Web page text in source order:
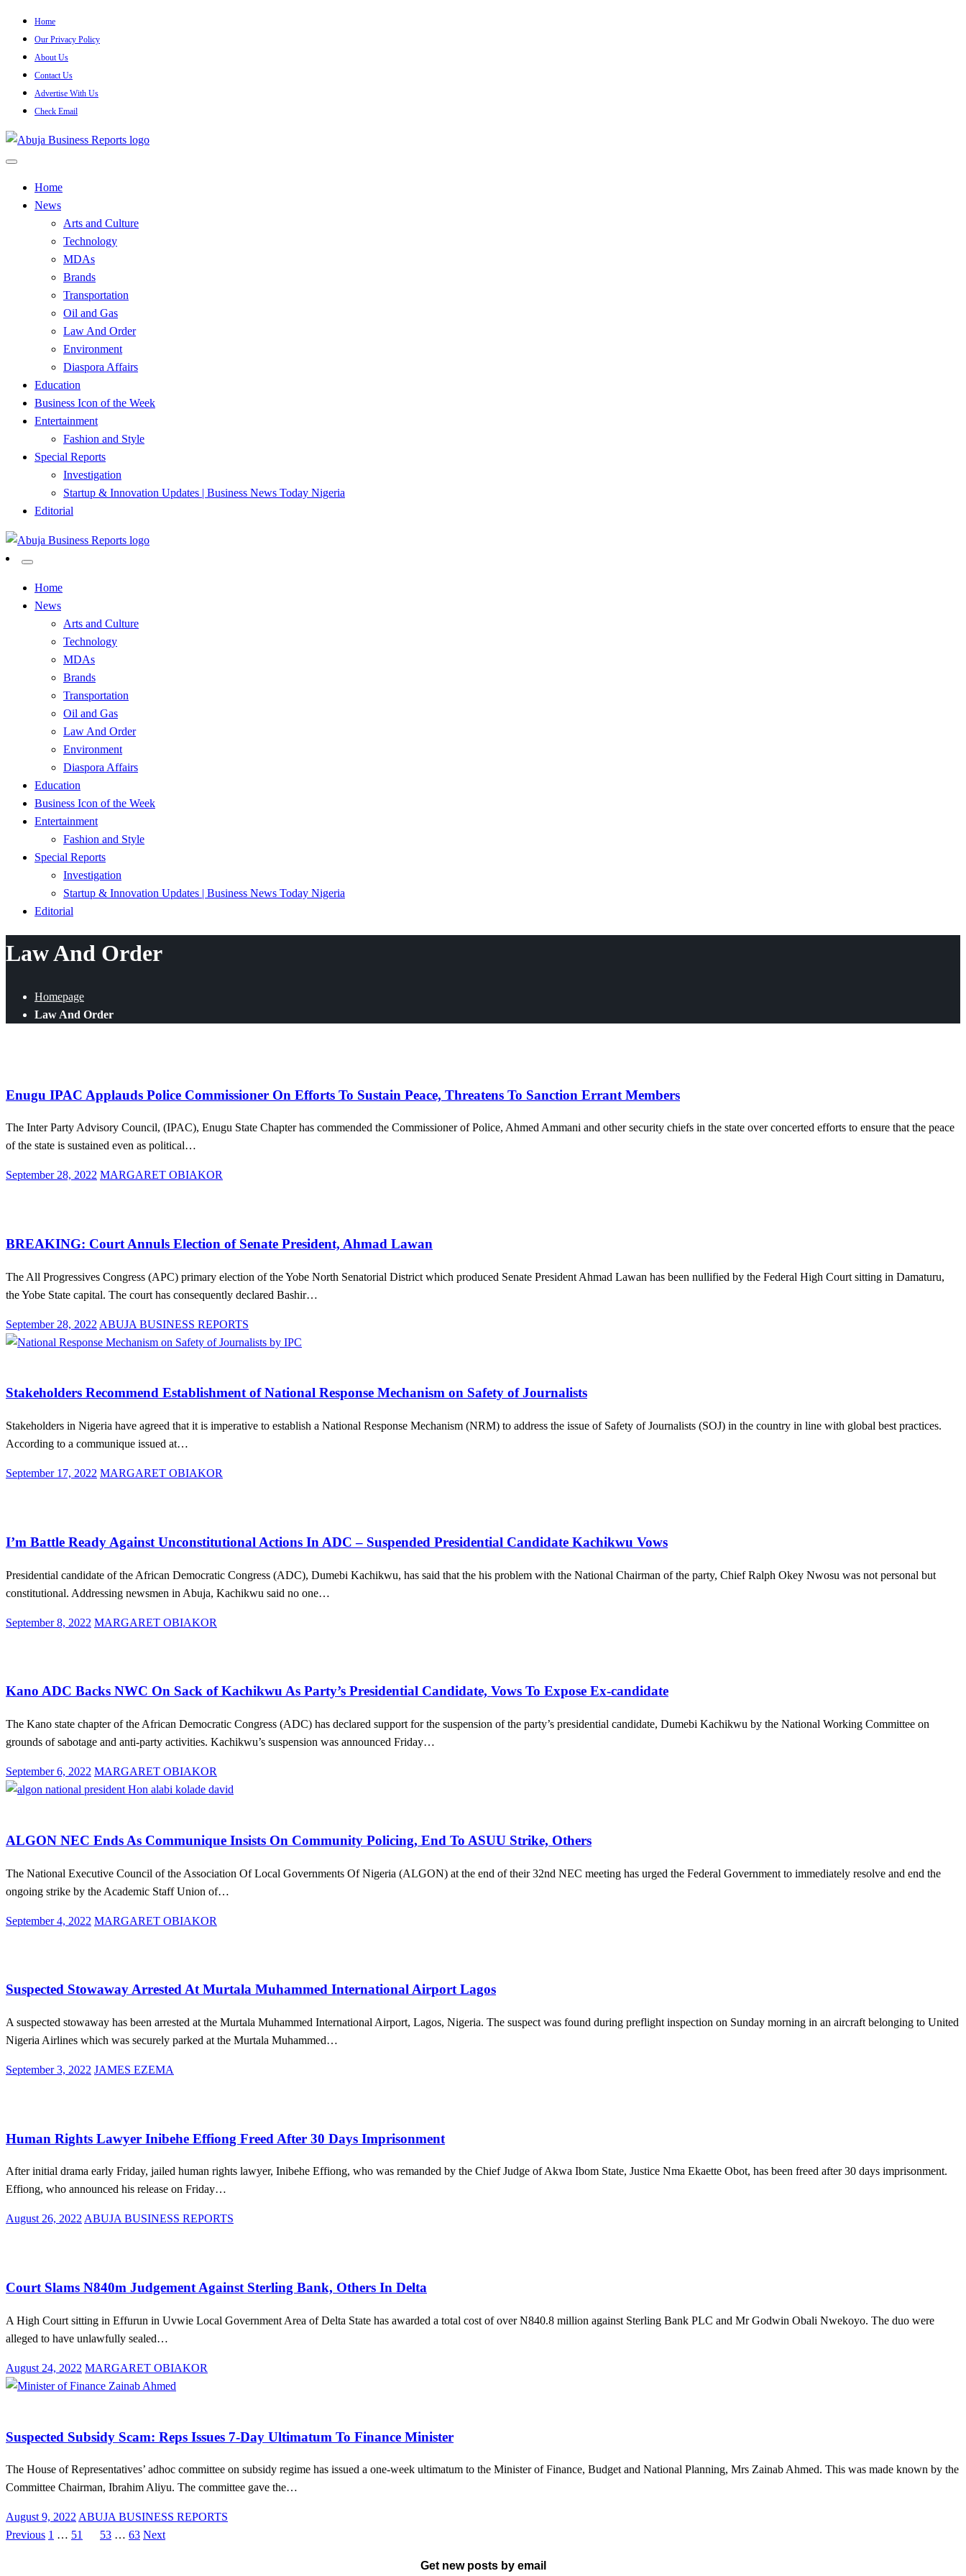
Skip
content
Home
Our Privacy Policy
About Us
Contact Us
Advertise With Us
Check Email
Abuja Business Reports Newspaper & Magazine
Home
News
Arts and Culture
Technology
MDAs
Brands
Transportation
Oil and Gas
Law And Order
Environment
Diaspora Affairs
Education
Business Icon of the Week
Entertainment
Fashion and Style
Special Reports
Investigation
Startup & Innovation Updates | Business News Today Nigeria
Editorial
Abuja Business Reports Newspaper & Magazine
Home
News
Arts and Culture
Technology
MDAs
Brands
Transportation
Oil and Gas
Law And Order
Environment
Diaspora Affairs
Education
Business Icon of the Week
Entertainment
Fashion and Style
Special Reports
Investigation
Startup & Innovation Updates | Business News Today Nigeria
Editorial
Law And Order
Homepage
Law And Order
Enugu IPAC Applauds Police Commissioner On Efforts To Sustain Peace, Threatens To Sanction Errant Members
The Inter Party Advisory Council, (IPAC), Enugu State Chapter has commended the Commissioner of Police, Ahmed Ammani and other security chiefs in the state over concerted efforts to ensure that the peace
of the state is sustained even as political…
Posted
September 28, 2022 MARGARET OBIAKOR
BREAKING: Court Annuls Election of Senate President, Ahmad Lawan
The All Progressives Congress (APC) primary election of the Yobe North Senatorial District which produced Senate President Ahmad Lawan has been nullified by the Federal High Court sitting in Damaturu,
the Yobe State capital. The court has consequently declared Bashir…
Posted
on
September 28, 2022 ABUJA BUSINESS REPORTS
Stakeholders Recommend Establishment of National Response Mechanism on Safety of Journalists
Stakeholders in Nigeria have agreed that it is imperative to establish a National Response Mechanism (NRM) to address the issue of Safety of Journalists (SOJ) in the country in line with global best practices.
According to a communique issued at…
Posted
September 17, 2022 MARGARET OBIAKOR
I’m Battle Ready Against Unconstitutional Actions In ADC – Suspended Presidential Candidate Kachikwu Vows
Presidential candidate of the African Democratic Congress (ADC), Dumebi Kachikwu, has said that the his problem with the National Chairman of the party, Chief Ralph Okey Nwosu was not personal but
constitutional. Addressing newsmen in Abuja, Kachikwu said no one…
Posted
September 8, 2022 MARGARET OBIAKOR
Kano ADC Backs NWC On Sack of Kachikwu As Party’s Presidential Candidate, Vows To Expose Ex-candidate
The Kano state chapter of the African Democratic Congress (ADC) has declared support for the suspension of the party’s presidential candidate, Dumebi Kachikwu by the National Working Committee on
grounds of sabotage and anti-party activities. Kachikwu’s suspension was announced Friday…
Posted
on
September 6, 2022 MARGARET OBIAKOR
ALGON NEC Ends As Communique Insists On Community Policing, End To ASUU Strike, Others
The National Executive Council of the Association Of Local Governments Of Nigeria (ALGON) at the end of their 32nd NEC meeting has urged the Federal Government to immediately resolve and end the
ongoing strike by the Academic Staff Union of…
Posted
September 4, 2022 MARGARET OBIAKOR
Suspected Stowaway Arrested At Murtala Muhammed International Airport Lagos
A suspected stowaway has been arrested at the Murtala Muhammed International Airport, Lagos, Nigeria. The suspect was found during preflight inspection on Sunday morning in an aircraft belonging to United
Nigeria Airlines which was securely parked at the Murtala Muhammed…
Posted
September 3, 2022 JAMES EZEMA
Human Rights Lawyer Inibehe Effiong Freed After 30 Days Imprisonment
After initial drama early Friday, jailed human rights lawyer, Inibehe Effiong, who was remanded by the Chief Judge of Akwa Ibom State, Justice Nma Ekaette Obot, has been freed after 30 days imprisonment.
Effiong, who announced his release on Friday…
Posted
August 26, 2022 ABUJA BUSINESS REPORTS
Court Slams N840m Judgement Against Sterling Bank, Others In Delta
A High Court sitting in Effurun in Uvwie Local Government Area of Delta State has awarded a total cost of over N840.8 million against Sterling Bank PLC and Mr Godwin Obali Nwekoyo. The duo were
alleged to have unlawfully sealed…
Posted
on
August 24, 2022 MARGARET OBIAKOR
Suspected Subsidy Scam: Reps Issues 7-Day Ultimatum To Finance Minister
The House of Representatives’ adhoc committee on subsidy regime has issued a one-week ultimatum to the Minister of Finance, Budget and National Planning, Mrs Zainab Ahmed. This was made known by the
Committee Chairman, Ibrahim Aliyu. The committee gave the…
Posted
on
August 9, 2022 ABUJA BUSINESS REPORTS
Posts
Previous 1 … 51 53 … 63 Next
Get new posts by email